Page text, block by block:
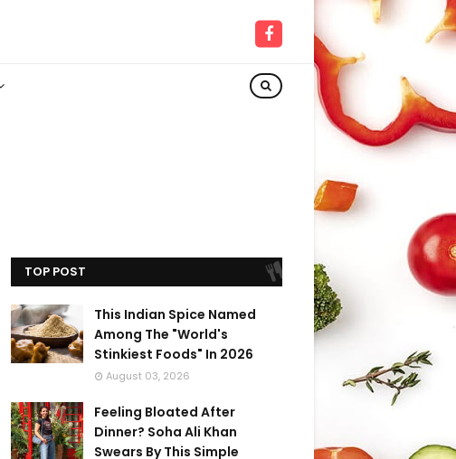
TOP POST
This Indian Spice Named
Among The "World's
Stinkiest Foods" In 2026
August 03, 2026
Feeling Bloated After
Dinner? Soha Ali Khan
Swears By This Simple